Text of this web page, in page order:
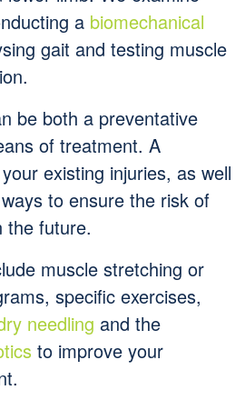
a biomechanical
gait and testing muscle
be both a preventative
of treatment. A
existing injuries, as well
to ensure the risk of
the future.
muscle stretching or
specific exercises,
needling and the
to improve your